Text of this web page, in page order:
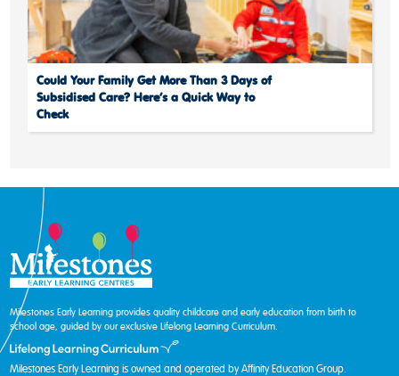
Could Your Family Get More Than 3 Days of
Subsidised Care? Here’s a Quick Way to
Check
Milestones Early Learning provides quality childcare and early education from birth to
school age, guided by our exclusive Lifelong Learning Curriculum.
Milestones Early Learning is owned and operated by Affinity Education Group.